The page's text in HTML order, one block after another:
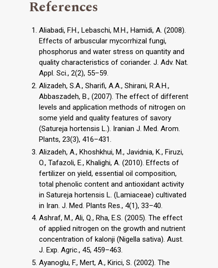
References
Aliabadi, F.H., Lebaschi, M.H., Hamidi, A. (2008).
Effects of arbuscular mycorrhizal fungi,
phosphorus and water stress on quantity and
quality characteristics of coriander. J. Adv. Nat.
Appl. Sci., 2(2), 55–59.
Alizadeh, S.A., Sharifi, A.A., Shirani, R.A.H.,
Abbaszadeh, B., (2007). The effect of different
levels and application methods of nitrogen on
some yield and quality features of savory
(Satureja hortensis L.). Iranian J. Med. Arom.
Plants, 23(3), 416–431.
Alizadeh, A., Khoshkhui, M., Javidnia, K., Firuzi,
O., Tafazoli, E., Khalighi, A. (2010). Effects of
fertilizer on yield, essential oil composition,
total phenolic content and antioxidant activity
in Satureja hortensis L. (Lamiaceae) cultivated
in Iran. J. Med. Plants Res., 4(1), 33–40.
Ashraf, M., Ali, Q., Rha, E.S. (2005). The effect
of applied nitrogen on the growth and nutrient
concentration of kalonji (Nigella sativa). Aust.
J. Exp. Agric., 45, 459–463.
Ayanoglu, F., Mert, A., Kirici, S. (2002). The